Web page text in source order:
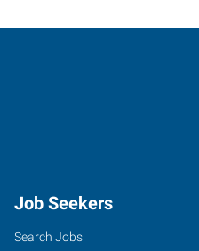
Job Seekers
Search Jobs